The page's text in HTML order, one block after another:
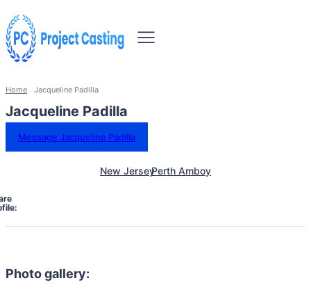
Home Jacqueline Padilla
Jacqueline Padilla
Message Jacqueline Padilla
New JerseyPerth Amboy
Photo gallery: